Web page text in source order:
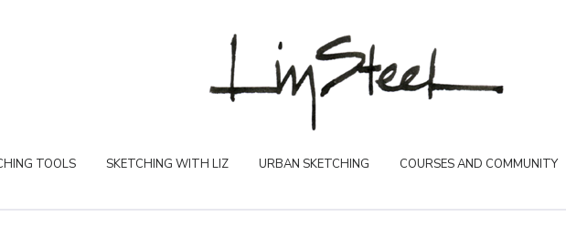
TOOLS SKETCHING WITH LIZ URBAN SKETCHING COURSES AND COMMUNITY